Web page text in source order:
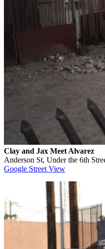
Clay and Jax Meet Alvarez
Anderson St, Under the 6th
Google Street View